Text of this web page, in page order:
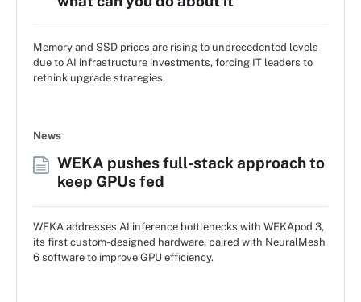
Memory and SSD prices are rising to unprecedented levels
due to AI infrastructure investments, forcing IT leaders to
rethink upgrade strategies.
News
WEKA pushes full-stack approach to
keep GPUs fed
WEKA addresses AI inference bottlenecks with WEKApod 3,
its first custom-designed hardware, paired with NeuralMesh
6 software to improve GPU efficiency.